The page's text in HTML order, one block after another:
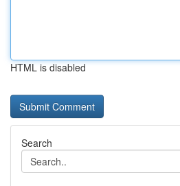
HTML is disabled
Search